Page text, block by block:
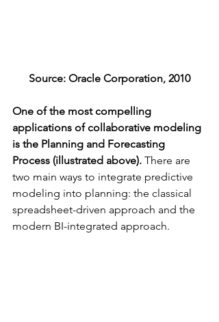
Source: Oracle Corporation, 2010
One of the most compelling
applications of collaborative modeling
is the Planning and Forecasting
Process (illustrated above). There are
two main ways to integrate predictive
modeling into planning: the classical
spreadsheet-driven approach and the
modern BI-integrated approach.